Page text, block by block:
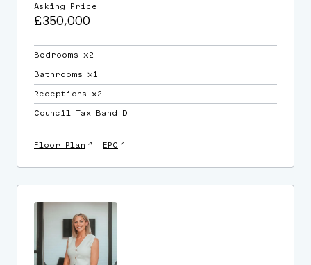
Asking Price
£350,000
Bedrooms ⛌2
Bathrooms ⛌1
Receptions ⛌2
Council Tax Band D
Floor Plan ↗ EPC ↗